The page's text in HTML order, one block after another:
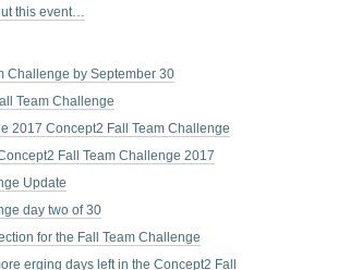
this event…
Challenge by September 30
Team Challenge
2017 Concept2 Fall Team Challenge
Fall Team Challenge 2017
Update
day two of 30
for the Fall Team Challenge
erging days left in the Concept2 Fall